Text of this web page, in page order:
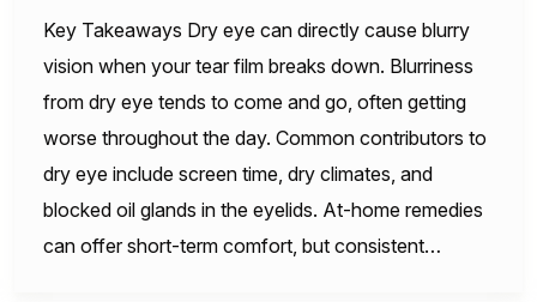
Key Takeaways Dry eye can directly cause blurry
vision when your tear film breaks down. Blurriness
from dry eye tends to come and go, often getting
worse throughout the day. Common contributors to
dry eye include screen time, dry climates, and
blocked oil glands in the eyelids. At-home remedies
can offer short-term comfort, but consistent…